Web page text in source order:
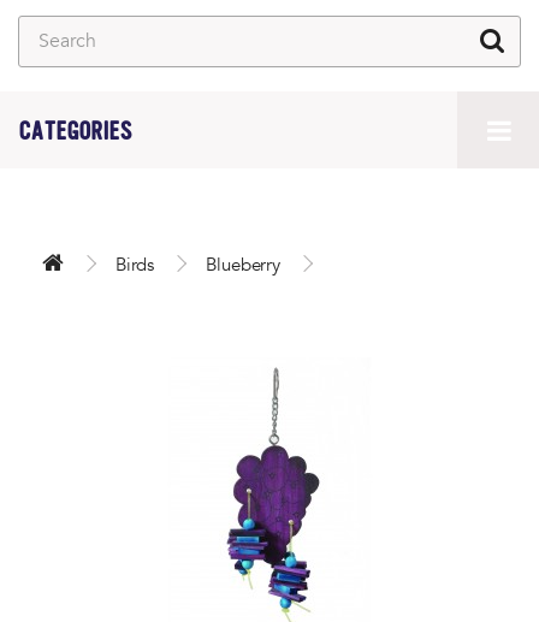
CATEGORIES
Birds Blueberry